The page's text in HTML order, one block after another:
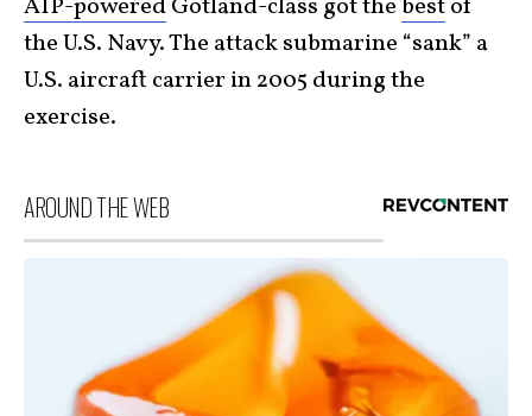
the U.S. Navy. The attack submarine “sank” a
U.S. aircraft carrier in 2005 during the
exercise.
AROUND THE WEB